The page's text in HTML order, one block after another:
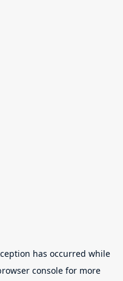
has occurred while
console for more